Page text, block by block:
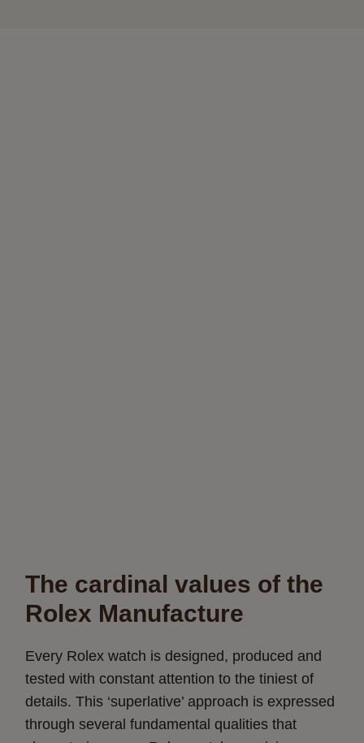
The cardinal values of the
Rolex Manufacture
Every Rolex watch is designed, produced and
tested with constant attention to the tiniest of
details. This ‘superlative’ approach is expressed
through several fundamental qualities that